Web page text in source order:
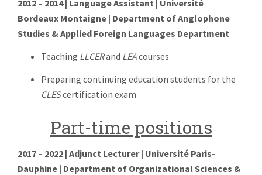
2012 – 2014 | Language Assistant | Université
Bordeaux Montaigne | Department of Anglophone
Studies & Applied Foreign Languages Department
Teaching LLCERand LEAcourses
Preparing continuing education students for the
CLEScertification exam
Part-time positions
2017 – 2022 | Adjunct Lecturer | Université Paris-
Dauphine | Department of Organizational Sciences &